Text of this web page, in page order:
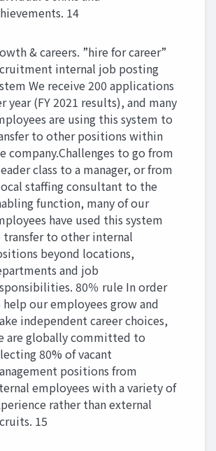
14
& careers. ”hire for career”
internal job posting
We receive 200 applications
year (FY 2021 results), and many
are using this system to
to other positions within
company.Challenges to go from
class to a manager, or from
staffing consultant to the
function, many of our
have used this system
transfer to other internal
beyond locations,
and job
80％ rule In order
our employees grow and
independent career choices,
are globally committed to
80% of vacant
positions from
employees with a variety of
rather than external
15